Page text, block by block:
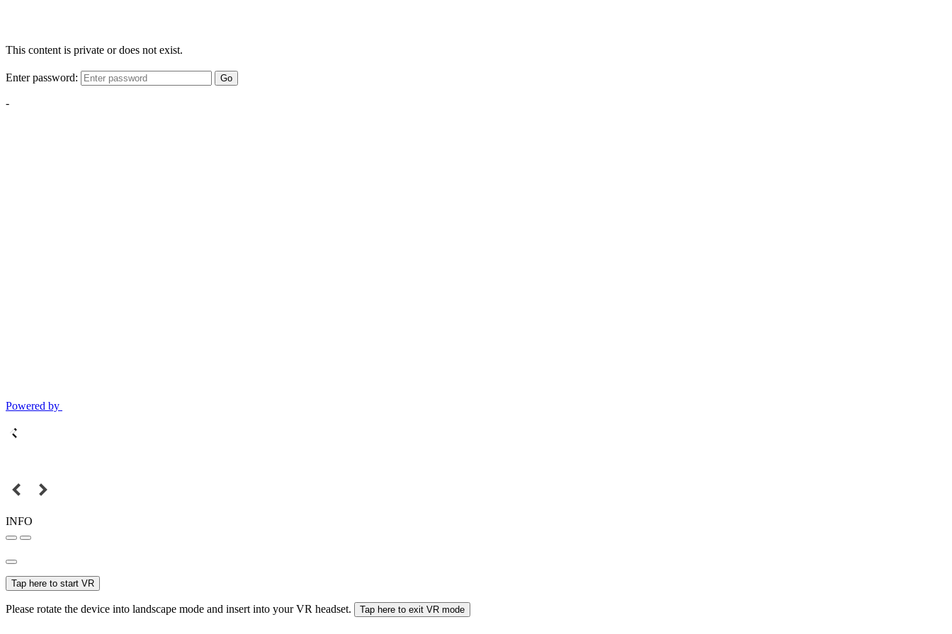
This content is private or does not exist.
Enter password: Go
-
Powered by
INFO
Tap here to start VR
Please rotate the device into landscape mode and insert into your VR headset. Tap here to exit VR mode